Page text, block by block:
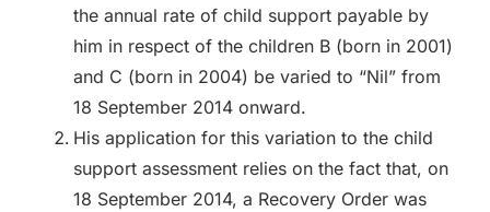
the annual rate of child support payable by
him in respect of the children B (born in 2001)
and C (born in 2004) be varied to “Nil” from
18 September 2014 onward.
His application for this variation to the child
support assessment relies on the fact that, on
18 September 2014, a Recovery Order was